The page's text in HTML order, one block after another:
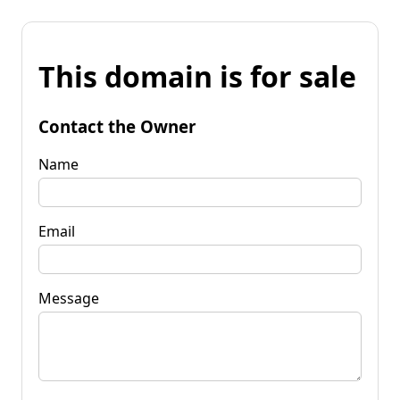
This domain is for sale
Contact the Owner
Name
Email
Message